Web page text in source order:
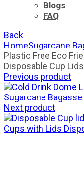
Blogs
FAQ
Back
HomeSugarcane
Plastic Free Eco
Disposable Cup Lids
Previous product
Sugarcane
Next product
Cups with Lids